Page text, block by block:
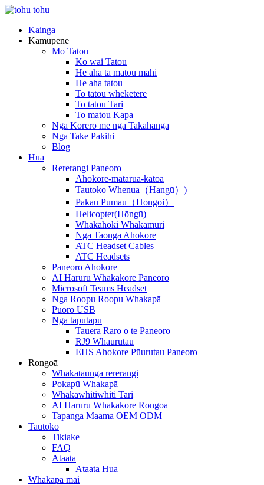
Kainga
Kamupene
Mo Tatou
Ko wai Tatou
He aha ta matou mahi
He aha tatou
To tatou wheketere
To tatou Tari
To matou Kapa
Nga Korero me nga Takahanga
Nga Take Pakihi
Blog
Hua
Rererangi Paneoro
Ahokore-matarua-katoa
Tautoko Whenua（Hangū）)
Pakau Pumau（Hongoi）
Helicopter(Hōngū)
Whakahoki Whakamuri
Nga Taonga Ahokore
ATC Headset Cables
ATC Headsets
Paneoro Ahokore
AI Haruru Whakakore Paneoro
Microsoft Teams Headset
Nga Roopu Roopu Whakapā
Puoro USB
Nga taputapu
Tauera Raro o te Paneoro
RJ9 Whāurutau
EHS Ahokore Pūurutau Paneoro
Rongoā
Whakataunga rererangi
Pokapū Whakapā
Whakawhitiwhiti Tari
AI Haruru Whakakore Rongoa
Tapanga Maama OEM ODM
Tautoko
Tikiake
FAQ
Ataata
Ataata Hua
Whakapā mai